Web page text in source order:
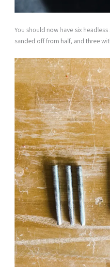
You should now have six
sanded off from half, and three